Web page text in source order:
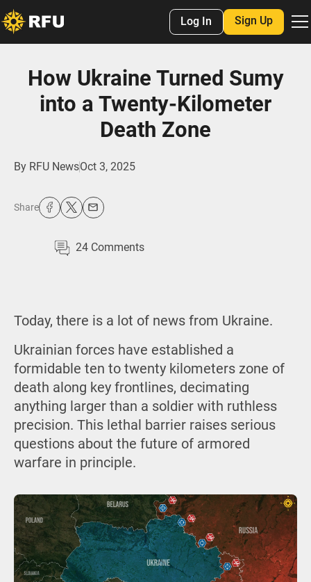
Log In Sign Up
How Ukraine Turned Sumy
into a Twenty-Kilometer
Death Zone
By RFU NewsOct 3, 2025
Share
24 Comments
Today, there is a lot of news from Ukraine.
Ukrainian forces have established a
formidable ten to twenty kilometers zone of
death along key frontlines, decimating
anything larger than a soldier with ruthless
precision. This lethal barrier raises serious
questions about the future of armored
warfare in principle.